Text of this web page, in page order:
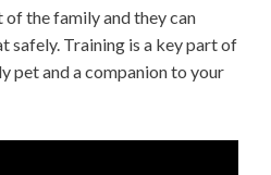
the family and they can
safely. Training is a key part of
pet and a companion to your